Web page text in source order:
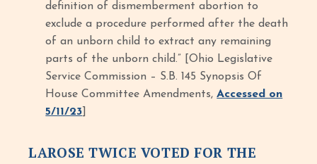
definition of dismemberment abortion to
exclude a procedure performed after the death
of an unborn child to extract any remaining
parts of the unborn child.” [Ohio Legislative
Service Commission – S.B. 145 Synopsis Of
House Committee Amendments,Accessed on
5/11/23
LAROSE TWICE VOTED FOR THE